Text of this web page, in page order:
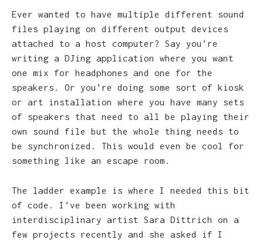
Ever wanted to have multiple different sound
files playing on different output devices
attached to a host computer? Say you’re
writing a DJing application where you want
one mix for headphones and one for the
speakers. Or you’re doing some sort of kiosk
or art installation where you have many sets
of speakers that need to all be playing their
own sound file but the whole thing needs to
be synchronized. This would even be cool for
something like an escape room.
The ladder example is where I needed this bit
of code. I’ve been working with
interdisciplinary artist Sara Dittrich on a
few projects recently and she asked if I